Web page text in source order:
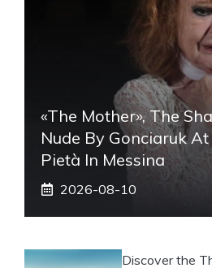
«The Mother», The
Nude By Gonciaruk
Pietà In Messina
2026-08-10
Discover the